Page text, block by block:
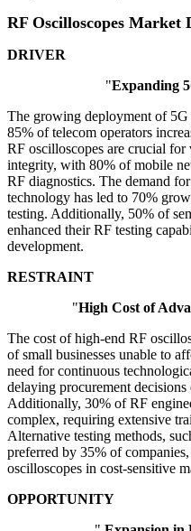
RF Oscilloscopes Market
DRIVER
"Expanding
The growing deployment of
85% of telecom operators
RF oscilloscopes are crucial
integrity, with 80% of mobile
RF diagnostics. The demand
technology has led to 70%
testing. Additionally, 50% of
enhanced their RF testing
development.
RESTRAINT
"High Cost of
The cost of high-end RF
of small businesses unable to
need for continuous
delaying procurement
Additionally, 30% of RF
complex, requiring extensive
Alternative testing methods,
preferred by 35% of
oscilloscopes in cost-sensitive
OPPORTUNITY